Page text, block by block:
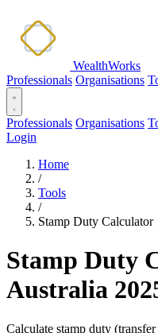
WealthWorks
Professionals Organisations
Professionals Organisations
Login
Home
/
Tools
/
Stamp Duty Calculator
Stamp Duty
Australia
Calculate stamp duty